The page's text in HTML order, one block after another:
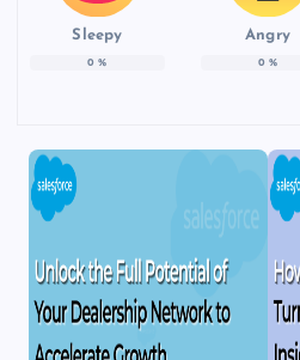
Sleepy
0 %
Angry
0 %